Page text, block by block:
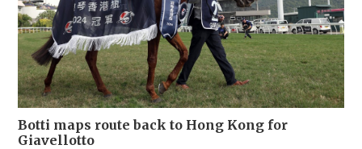
Botti maps route back to Hong Kong for
Giavellotto